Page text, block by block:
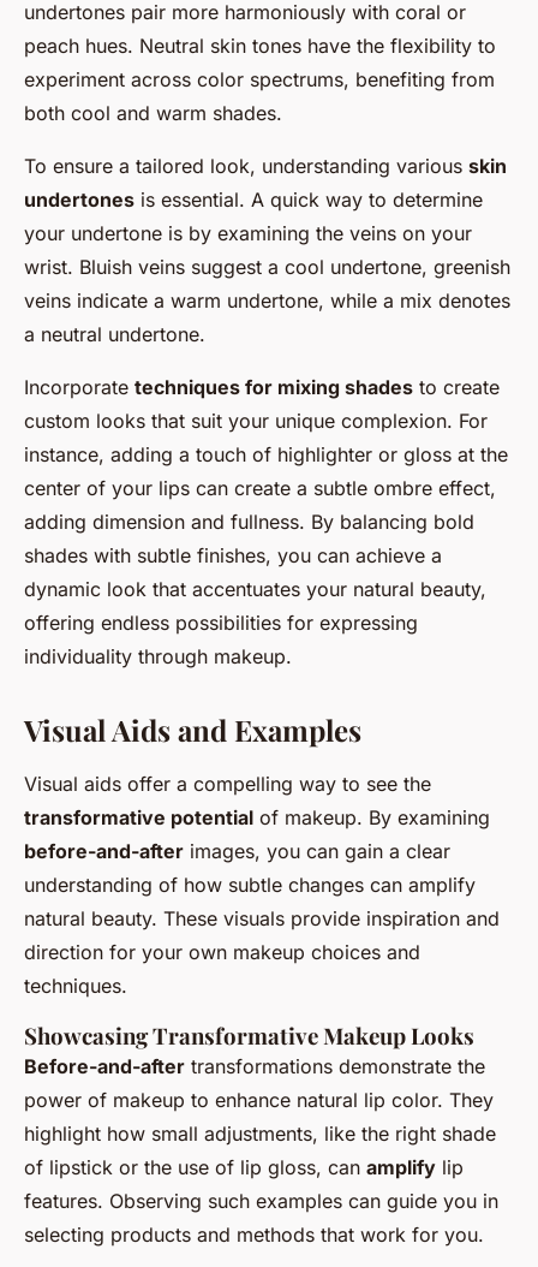
undertones pair more harmoniously with coral or
peach hues. Neutral skin tones have the flexibility to
experiment across color spectrums, benefiting from
both cool and warm shades.
To ensure a tailored look, understanding various skin
undertones is essential. A quick way to determine
your undertone is by examining the veins on your
wrist. Bluish veins suggest a cool undertone, greenish
veins indicate a warm undertone, while a mix denotes
a neutral undertone.
Incorporate techniques for mixing shades to create
custom looks that suit your unique complexion. For
instance, adding a touch of highlighter or gloss at the
center of your lips can create a subtle ombre effect,
adding dimension and fullness. By balancing bold
shades with subtle finishes, you can achieve a
dynamic look that accentuates your natural beauty,
offering endless possibilities for expressing
individuality through makeup.
Visual Aids and Examples
Visual aids offer a compelling way to see the
transformative potential of makeup. By examining
before-and-after images, you can gain a clear
understanding of how subtle changes can amplify
natural beauty. These visuals provide inspiration and
direction for your own makeup choices and
techniques.
Showcasing Transformative Makeup Looks
Before-and-after transformations demonstrate the
power of makeup to enhance natural lip color. They
highlight how small adjustments, like the right shade
of lipstick or the use of lip gloss, can amplify lip
features. Observing such examples can guide you in
selecting products and methods that work for you.